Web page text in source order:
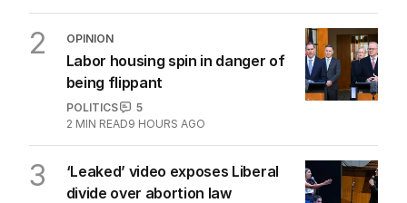
2 OPINION
Labor housing spin in danger of
being flippant
POLITICS
5
2 MIN READ9 HOURS AGO
3
‘Leaked’ video exposes Liberal
divide over abortion law